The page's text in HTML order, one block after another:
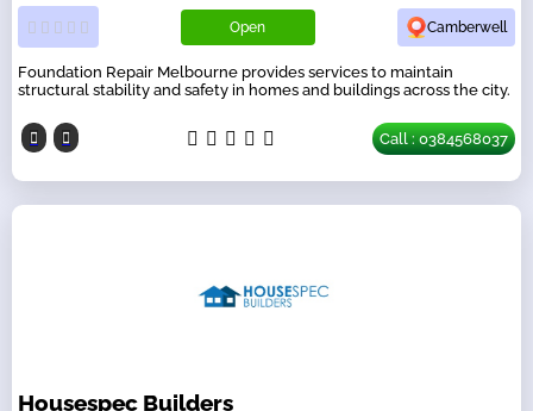
Open Camberwell
Foundation Repair Melbourne provides services to maintain
structural stability and safety in homes and buildings across the city.
Call : 0384568037
Housespec Builders